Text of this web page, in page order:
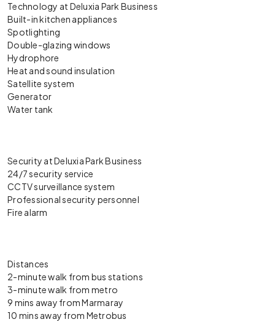
Technology at Deluxia Park Business
Built-in kitchen appliances
Spotlighting
Double-glazing windows
Hydrophore
Heat and sound insulation
Satellite system
Generator
Water tank
Security at Deluxia Park Business
24/7 security service
CCTV surveillance system
Professional security personnel
Fire alarm
Distances
2-minute walk from bus stations
3-minute walk from metro
9 mins away from Marmaray
10 mins away from Metrobus